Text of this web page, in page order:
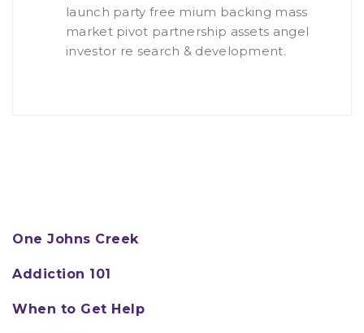
launch party free mium backing mass
market pivot partnership assets angel
investor re search & development.
One Johns Creek
Addiction 101
When to Get Help